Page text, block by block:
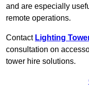
and are especially
remote operations.
Contact Lighting
consultation on
tower hire solutions.